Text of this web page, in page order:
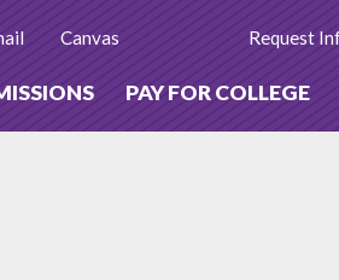
PAY FOR COLLEGE
Canvas Request